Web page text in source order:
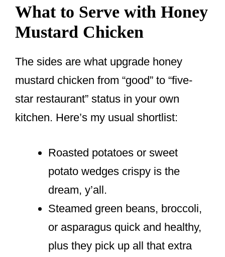
What to Serve with Honey
Mustard Chicken
The sides are what upgrade honey
mustard chicken from “good” to “five-
star restaurant” status in your own
kitchen. Here’s my usual shortlist:
Roasted potatoes or sweet
potato wedges crispy is the
dream, y’all.
Steamed green beans, broccoli,
or asparagus quick and healthy,
plus they pick up all that extra